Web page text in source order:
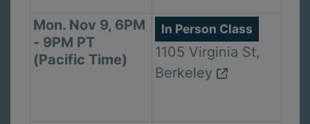
Mon. Nov 9, 6PM
- 9PM PT
(Pacific Time)
In Person Class
1105 Virginia St,
Berkeley